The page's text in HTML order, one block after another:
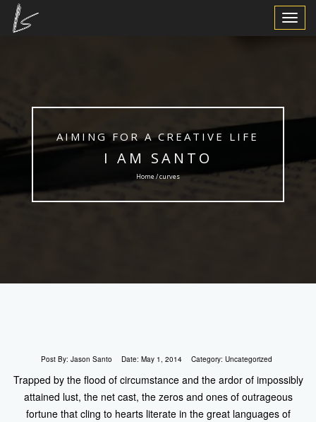
Toggle
AIMING FOR A CREATIVE LIFE
I AM SANTO
Home / curves
Post By: Jason Santo Date: May 1, 2014 Category: Uncategorized
Trapped by the flood of circumstance and the ardor of impossibly
attained lust, the net cast, the zeros and ones of outrageous
fortune that cling to hearts literate in the great languages of